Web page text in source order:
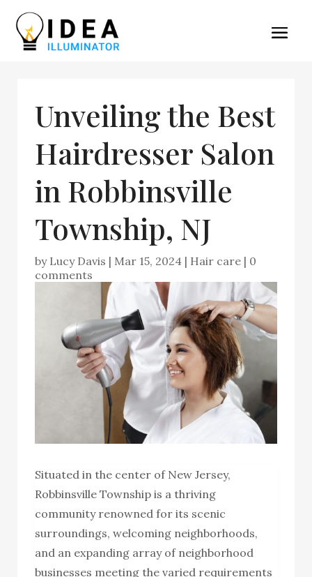
Unveiling the Best
Hairdresser Salon
in Robbinsville
Township, NJ
by Lucy Davis | Mar 15, 2024 | Hair care | 0
comments
Situated in the center of New Jersey,
Robbinsville Township is a thriving
community renowned for its scenic
surroundings, welcoming neighborhoods,
and an expanding array of neighborhood
businesses meeting the varied requirements